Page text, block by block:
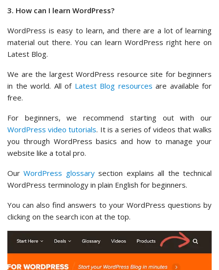
3. How can I learn WordPress?
WordPress is easy to learn, and there are a lot of learning
material out there. You can learn WordPress right here on
Latest Blog.
We are the largest WordPress resource site for beginners
in the world. All of Latest Blog resources are available for
free.
For beginners, we recommend starting out with our
WordPress video tutorials. It is a series of videos that walks
you through WordPress basics and how to manage your
website like a total pro.
OurWordPress glossarysection explains all the technical
WordPress terminology in plain English for beginners.
You can also find answers to your WordPress questions by
clicking on the search icon at the top.